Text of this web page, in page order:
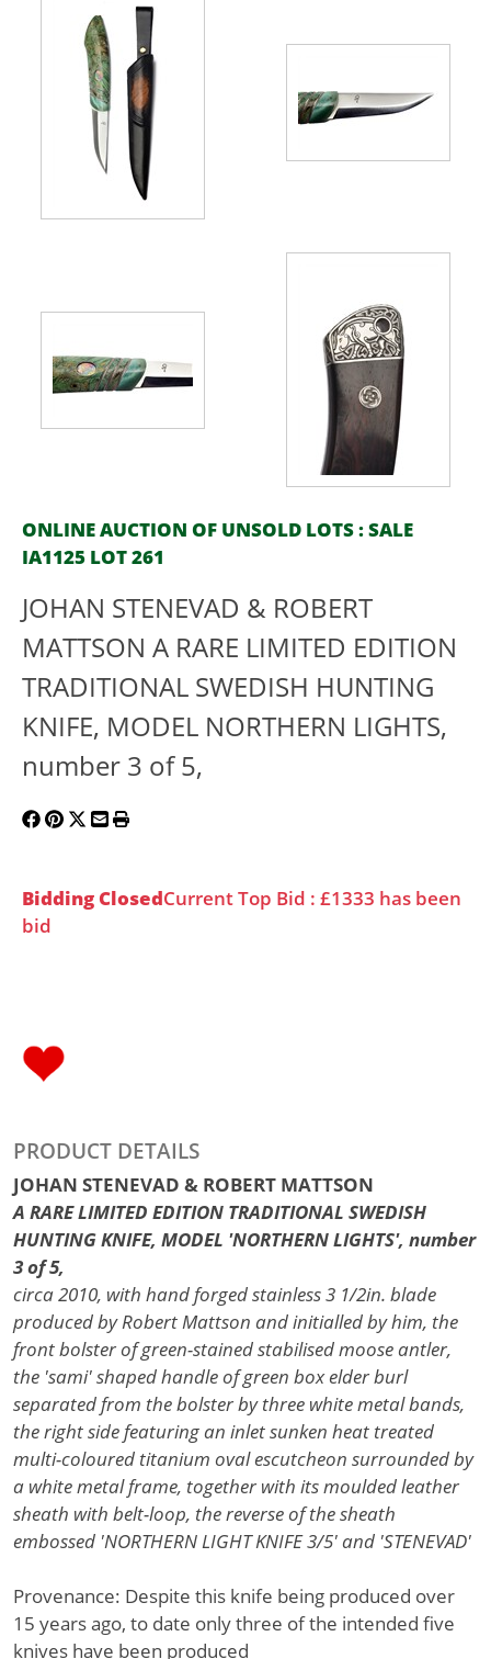
ONLINE AUCTION OF UNSOLD LOTS : SALE
IA1125 LOT 261
JOHAN STENEVAD & ROBERT
MATTSON A RARE LIMITED EDITION
TRADITIONAL SWEDISH HUNTING
KNIFE, MODEL NORTHERN LIGHTS,
number 3 of 5,
Bidding ClosedCurrent Top Bid : £1333 has been
bid
PRODUCT DETAILS
JOHAN STENEVAD & ROBERT MATTSON
A RARE LIMITED EDITION TRADITIONAL SWEDISH
HUNTING KNIFE, MODEL 'NORTHERN LIGHTS', number
3 of 5,
circa 2010, with hand forged stainless 3 1/2in. blade
produced by Robert Mattson and initialled by him, the
front bolster of green-stained stabilised moose antler,
the 'sami' shaped handle of green box elder burl
separated from the bolster by three white metal bands,
the right side featuring an inlet sunken heat treated
multi-coloured titanium oval escutcheon surrounded by
a white metal frame, together with its moulded leather
sheath with belt-loop, the reverse of the sheath
embossed 'NORTHERN LIGHT KNIFE 3/5' and 'STENEVAD'
Provenance: Despite this knife being produced over
15 years ago, to date only three of the intended five
knives have been produced